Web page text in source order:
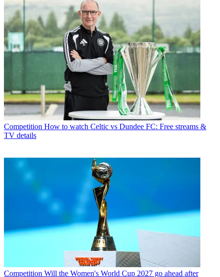
Competition How to watch Celtic vs Dundee FC: Free streams &
TV details
Competition Will the Women's World Cup 2027 go ahead after